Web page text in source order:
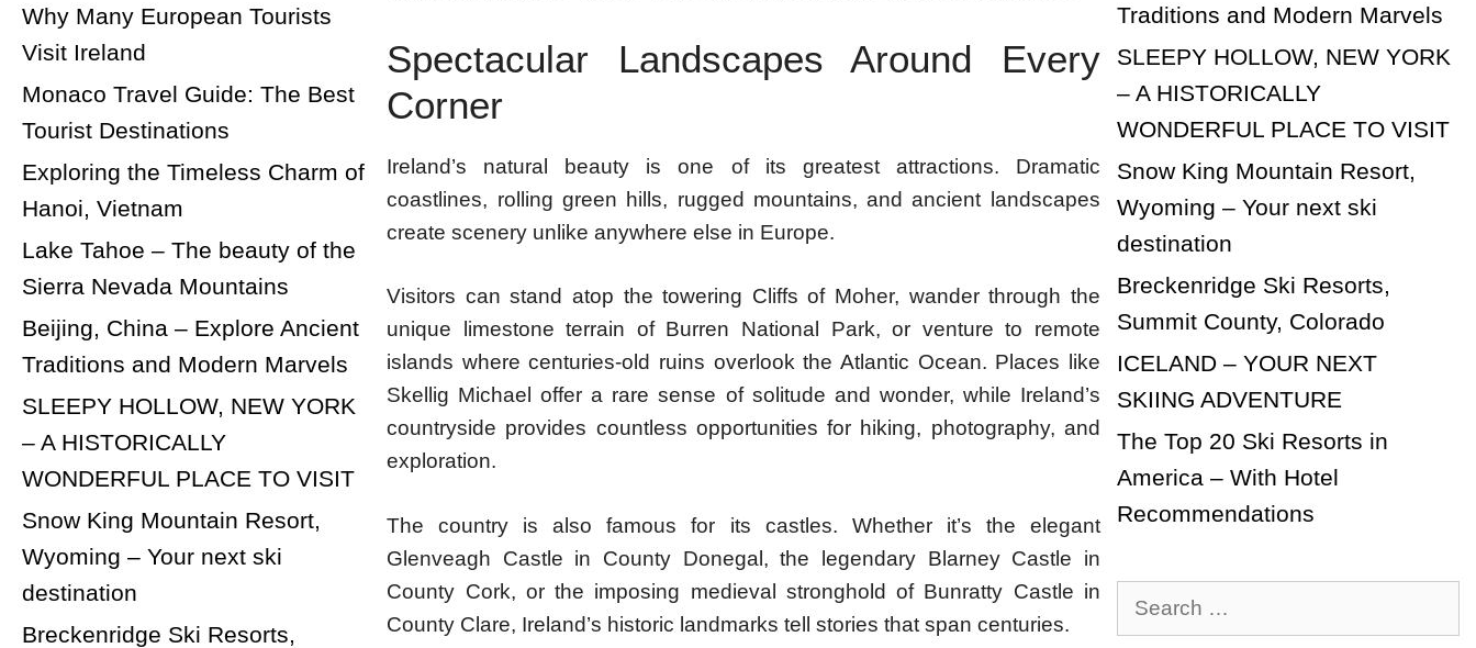
Spectacular Landscapes Around Every
Corner
Ireland’s natural beauty is one of its greatest attractions. Dramatic
coastlines, rolling green hills, rugged mountains, and ancient landscapes
create scenery unlike anywhere else in Europe.
Visitors can stand atop the towering Cliffs of Moher, wander through the
unique limestone terrain of Burren National Park, or venture to remote
islands where centuries-old ruins overlook the Atlantic Ocean. Places like
Skellig Michael offer a rare sense of solitude and wonder, while Ireland’s
countryside provides countless opportunities for hiking, photography, and
exploration.
The country is also famous for its castles. Whether it’s the elegant
Glenveagh Castle in County Donegal, the legendary Blarney Castle in
County Cork, or the imposing medieval stronghold of Bunratty Castle in
County Clare, Ireland’s historic landmarks tell stories that span centuries.
Why Many European Tourists
Visit Ireland
Monaco Travel Guide: The Best
Tourist Destinations
Exploring the Timeless Charm of
Hanoi, Vietnam
Lake Tahoe – The beauty of the
Sierra Nevada Mountains
Beijing, China – Explore Ancient
Traditions and Modern Marvels
SLEEPY HOLLOW, NEW YORK
– A HISTORICALLY
WONDERFUL PLACE TO VISIT
Snow King Mountain Resort,
Wyoming – Your next ski
destination
Breckenridge Ski Resorts,
Traditions and Modern Marvels
SLEEPY HOLLOW, NEW YORK
– A HISTORICALLY
WONDERFUL PLACE TO VISIT
Snow King Mountain Resort,
Wyoming – Your next ski
destination
Breckenridge Ski Resorts,
Summit County, Colorado
ICELAND – YOUR NEXT
SKIING ADVENTURE
The Top 20 Ski Resorts in
America – With Hotel
Recommendations
Search
for: